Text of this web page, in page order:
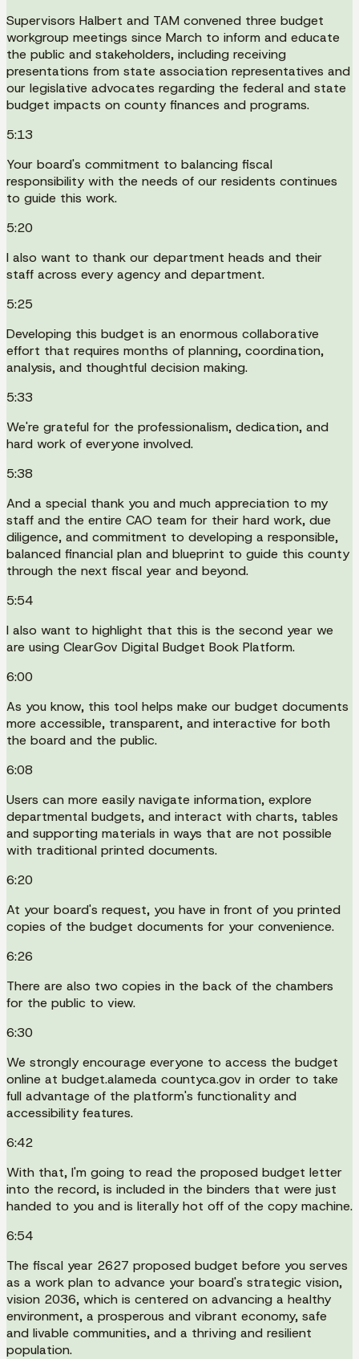
Supervisors Halbert and TAM convened three budget
workgroup meetings since March to inform and educate
the public and stakeholders, including receiving
presentations from state association representatives and
our legislative advocates regarding the federal and state
budget impacts on county finances and programs.
5:13
Your board's commitment to balancing fiscal
responsibility with the needs of our residents continues
to guide this work.
5:20
I also want to thank our department heads and their
staff across every agency and department.
5:25
Developing this budget is an enormous collaborative
effort that requires months of planning, coordination,
analysis, and thoughtful decision making.
5:33
We're grateful for the professionalism, dedication, and
hard work of everyone involved.
5:38
And a special thank you and much appreciation to my
staff and the entire CAO team for their hard work, due
diligence, and commitment to developing a responsible,
balanced financial plan and blueprint to guide this county
through the next fiscal year and beyond.
5:54
I also want to highlight that this is the second year we
are using ClearGov Digital Budget Book Platform.
6:00
As you know, this tool helps make our budget documents
more accessible, transparent, and interactive for both
the board and the public.
6:08
Users can more easily navigate information, explore
departmental budgets, and interact with charts, tables
and supporting materials in ways that are not possible
with traditional printed documents.
6:20
At your board's request, you have in front of you printed
copies of the budget documents for your convenience.
6:26
There are also two copies in the back of the chambers
for the public to view.
6:30
We strongly encourage everyone to access the budget
online at budget.alameda countyca.gov in order to take
full advantage of the platform's functionality and
accessibility features.
6:42
With that, I'm going to read the proposed budget letter
into the record, is included in the binders that were just
handed to you and is literally hot off of the copy machine.
6:54
The fiscal year 2627 proposed budget before you serves
as a work plan to advance your board's strategic vision,
vision 2036, which is centered on advancing a healthy
environment, a prosperous and vibrant economy, safe
and livable communities, and a thriving and resilient
population.